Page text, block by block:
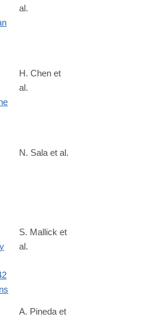
s41562-
al.
pnas.2500356122
H. Chen et
al.
science/article/pii/
N. Sala et al.
journal/vaop/ncurrent/full/
S. Mallick et
al.
A. Pineda et